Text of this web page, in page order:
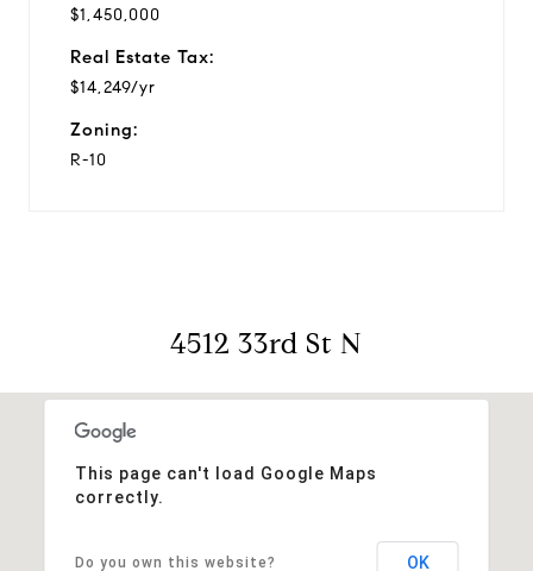
$1,450,000
Real Estate Tax:
$14,249/yr
Zoning:
R-10
4512 33rd St N
This page can't load Google Maps
correctly.
Do you own this website? OK